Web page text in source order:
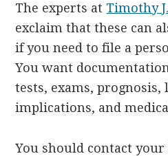
The experts at Timothy
exclaim that these can
if you need to file a
You want
tests, exams, prognosis,
implications, and
You should contact